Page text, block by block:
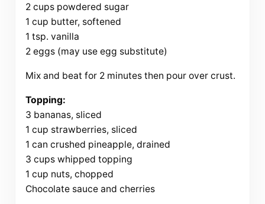
2 cups powdered sugar
1 cup butter, softened
1 tsp. vanilla
2 eggs (may use egg substitute)
Mix and beat for 2 minutes then pour over crust.
Topping:
3 bananas, sliced
1 cup strawberries, sliced
1 can crushed pineapple, drained
3 cups whipped topping
1 cup nuts, chopped
Chocolate sauce and cherries